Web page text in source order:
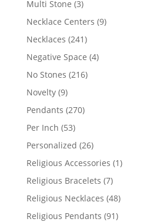
Multi Stone 33
products
Necklace Centers 99
Necklaces 241241
products
Negative Space 44
No Stones 216216
Novelty 99
products
Pendants 270270
Per Inch 5353
products
Personalized 2626
products
Religious Accessories 11
Religious Bracelets 77
products
Religious Necklaces 4848
Religious Pendants 9191